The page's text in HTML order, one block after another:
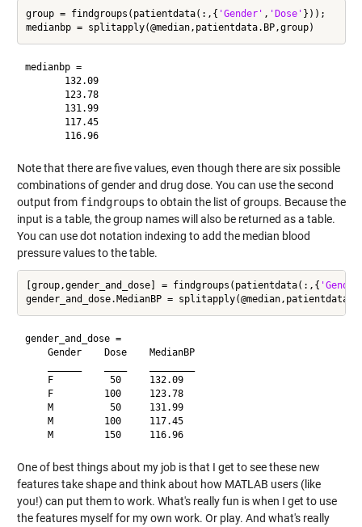
group = findgroups(patientdata(:,{ 'Gender' , 'Dose' }));
medianbp =
       132.09
       123.78
       131.99
       117.45
       116.96
Note that there are five values, even though there are six possible
combinations of gender and drug dose. You can use the second
output from findgroups to obtain the list of groups. Because the
input is a table, the group names will also be returned as a table.
You can use dot notation indexing to add the median blood
pressure values to the table.
[group,gender_and_dose] = findgroups(patientdata(:,{
gender_and_dose =
    Gender    Dose    MedianBP
    F          50     132.09
    F         100     123.78
    M          50     131.99
    M         100     117.45
One of best things about my job is that I get to see these new
features take shape and think about how MATLAB users (like
you!) can put them to work. What's really fun is when I get to use
the features myself for my own work. Or play. And what's really